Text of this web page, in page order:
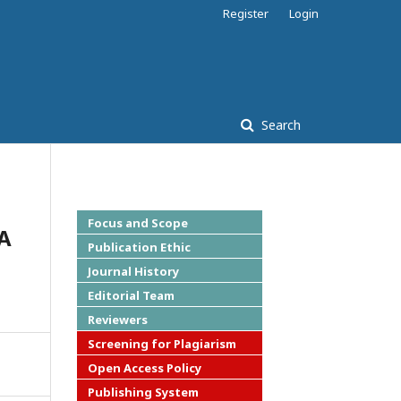
Search
Register Login
Focus and Scope
Publication Ethic
Journal History
Editorial Team
Reviewers
Screening for Plagiarism
Open Access Policy
Publishing System